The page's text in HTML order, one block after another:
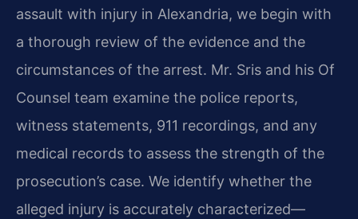
assault with injury in Alexandria, we begin with
a thorough review of the evidence and the
circumstances of the arrest. Mr. Sris and his Of
Counsel team examine the police reports,
witness statements, 911 recordings, and any
medical records to assess the strength of the
prosecution’s case. We identify whether the
alleged injury is accurately characterized—